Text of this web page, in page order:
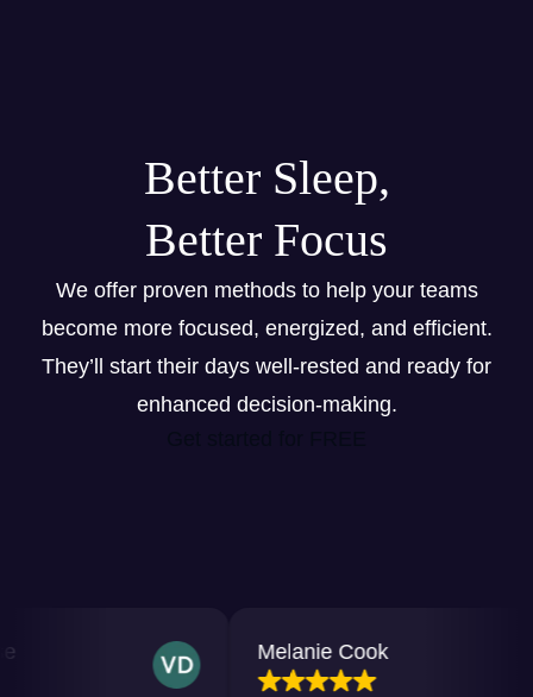
Better Sleep,
Better Focus
We offer proven methods to help your teams
become more focused, energized, and efficient.
They’ll start their days well-rested and ready for
enhanced decision-making.
Melanie Cook